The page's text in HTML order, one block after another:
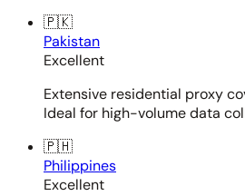
🇵🇰
Pakistan
Excellent
Extensive residential proxy
Ideal for high-volume data
🇵🇭
Philippines
Excellent